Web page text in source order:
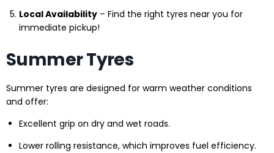
Local Availability – Find the right tyres near you for
immediate pickup!
Summer Tyres
Summer tyres are designed for warm weather conditions
and offer:
Excellent grip on dry and wet roads.
Lower rolling resistance, which improves fuel efficiency.